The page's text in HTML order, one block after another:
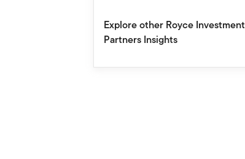
Explore other Royce Investment
Partners Insights